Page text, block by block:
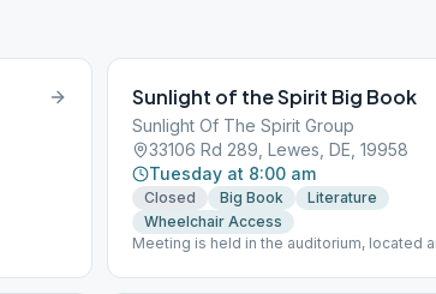
Sunlight of the Spirit Big Book
Sunlight Of The Spirit Group
33106 Rd 289, Lewes, DE, 19958
Tuesday at 8:00 am
Closed Big Book
Literature
Wheelchair Access
Meeting is held in the auditorium, located